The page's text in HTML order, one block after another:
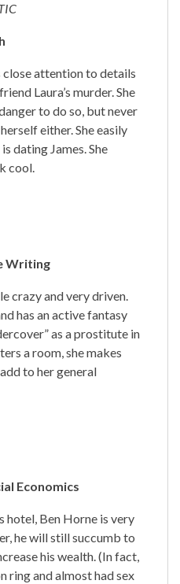
close attention to details
Laura’s murder. She
to do so, but never
either. She easily
dating James. She
cool.
Writing
crazy and very driven.
has an active fantasy
as a prostitute in
a room, she makes
to her general
Economics
hotel, Ben Horne is very
he will still succumb to
his wealth. (In fact,
ring and almost had sex